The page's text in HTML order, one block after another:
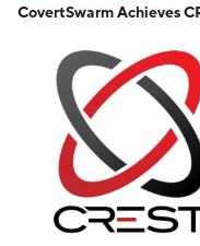
CovertSwarm Achieves